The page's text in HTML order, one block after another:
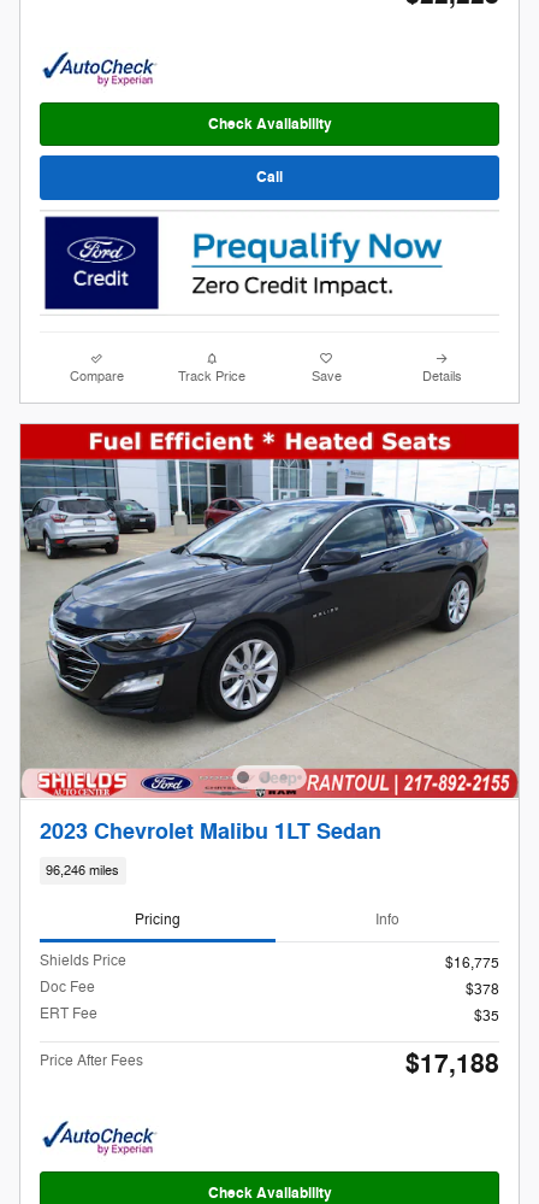
Check Availability
Call
Compare Track Price Save Details
2023 Chevrolet Malibu 1LT Sedan
96,246 miles
Pricing Info
Shields Price
$16,775
Doc Fee
$378
ERT Fee
$35
Price After Fees $17,188
Check Availability